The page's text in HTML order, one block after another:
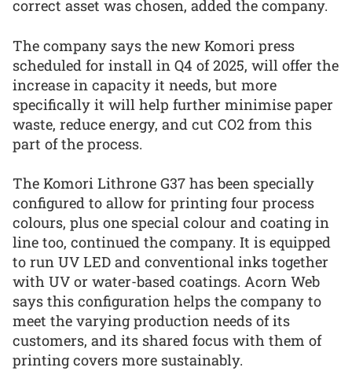
correct asset was chosen, added the company.
The company says the new Komori press
scheduled for install in Q4 of 2025, will offer the
increase in capacity it needs, but more
specifically it will help further minimise paper
waste, reduce energy, and cut CO2 from this
part of the process.
The Komori Lithrone G37 has been specially
configured to allow for printing four process
colours, plus one special colour and coating in
line too, continued the company. It is equipped
to run UV LED and conventional inks together
with UV or water-based coatings. Acorn Web
says this configuration helps the company to
meet the varying production needs of its
customers, and its shared focus with them of
printing covers more sustainably.